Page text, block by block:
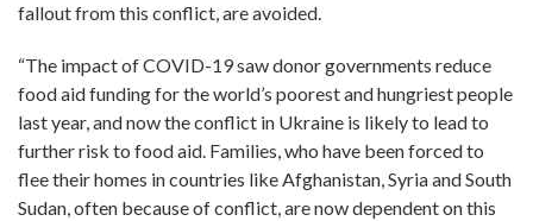
fallout from this conflict, are avoided.
“The impact of COVID-19 saw donor governments reduce
food aid funding for the world’s poorest and hungriest people
last year, and now the conflict in Ukraine is likely to lead to
further risk to food aid. Families, who have been forced to
flee their homes in countries like Afghanistan, Syria and South
Sudan, often because of conflict, are now dependent on this